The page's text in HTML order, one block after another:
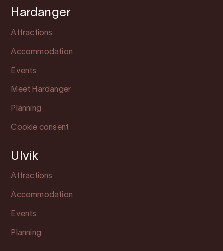
Hardanger
Attractions
Accommodation
Events
Meet Hardanger
Planning
Cookie consent
Ulvik
Attractions
Accommodation
Events
Planning